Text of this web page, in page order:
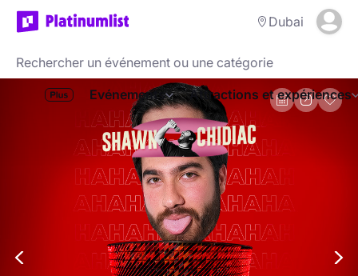
Dubai
Evénements Attractions et expériences